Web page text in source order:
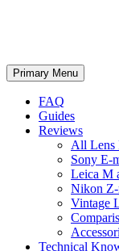
Search
Primary Menu Skip
to
FAQ
Guides
Reviews
All Lens
Sony E-
Leica M
Nikon
Vintage
Technical